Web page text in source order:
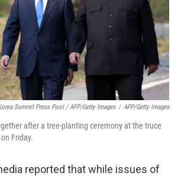
Summit Press Pool / AFP/Getty Images / AFP/Getty Images
after a tree-planting ceremony at the truce
Friday.
reported that while issues of